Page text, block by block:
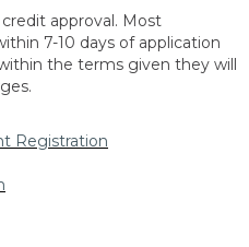
approval. Most
7-10 days of application
the terms given they will
Registration